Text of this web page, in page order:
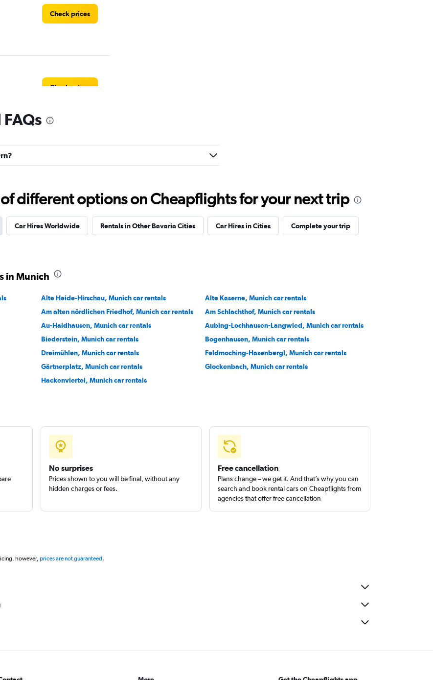
Check prices
Check prices
Check prices
different options on Cheapflights for your next trip
Car Hires Worldwide Rentals in Other Bavaria Cities Car Hires in Cities Complete your trip
in Munich
Alte Heide-Hirschau, Munich car rentals
Alte Kaserne, Munich car rentals
Am alten nördlichen Friedhof, Munich car rentals
Am Schlachthof, Munich car rentals
Au-Haidhausen, Munich car rentals
Aubing-Lochhausen-Langwied, Munich car rentals
Biederstein, Munich car rentals
Bogenhausen, Munich car rentals
Dreimühlen, Munich car rentals
Feldmoching-Hasenbergl, Munich car rentals
Gärtnerplatz, Munich car rentals
Glockenbach, Munich car rentals
Hackenviertel, Munich car rentals
No surprises
Prices shown to you will be final, without any
hidden charges or fees.
Free cancellation
Plans change – we get it. And that’s why you can
search and book rental cars on Cheapflights from
agencies that offer free cancellation
however, prices are not guaranteed.